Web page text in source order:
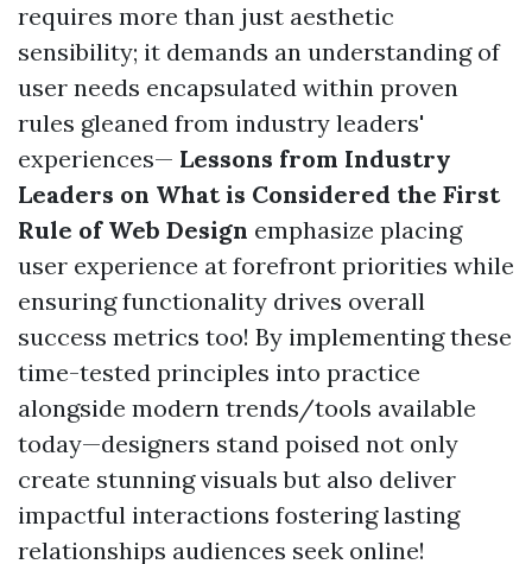
requires more than just aesthetic
sensibility; it demands an understanding of
user needs encapsulated within proven
rules gleaned from industry leaders'
experiences— Lessons from Industry
Leaders on What is Considered the First
Rule of Web Design emphasize placing
user experience at forefront priorities while
ensuring functionality drives overall
success metrics too! By implementing these
time-tested principles into practice
alongside modern trends/tools available
today—designers stand poised not only
create stunning visuals but also deliver
impactful interactions fostering lasting
relationships audiences seek online!